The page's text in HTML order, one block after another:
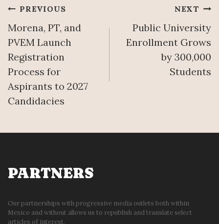
Post
navigation
PREVIOUS
Morena, PT, and
PVEM Launch
Registration
Process for
Aspirants to 2027
Candidacies
NEXT
Public University
Enrollment Grows
by 300,000
Students
PARTNERS
Our partnerships with progressive media outlets both within
Mexico and without allows us to republish and translate select
articles of interest.